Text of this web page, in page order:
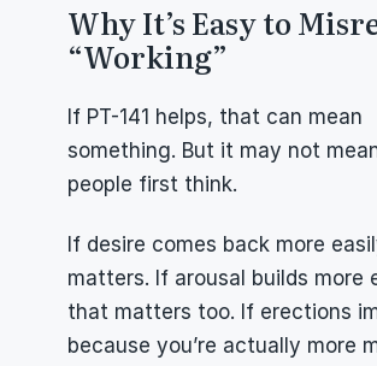
Why It’s Easy to
“Working”
If PT-141 helps, that can mean
something. But it may not
people first think.
If desire comes back more
matters. If arousal builds more
that matters too. If erections
because you’re actually more